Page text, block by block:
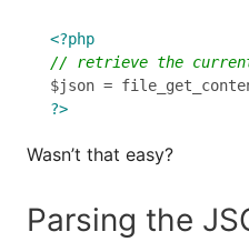
<?php
$json =
?>
Wasn’t that easy?
Parsing the